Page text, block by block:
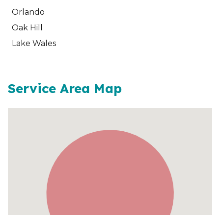
Orlando
Oak Hill
Lake Wales
Service Area Map